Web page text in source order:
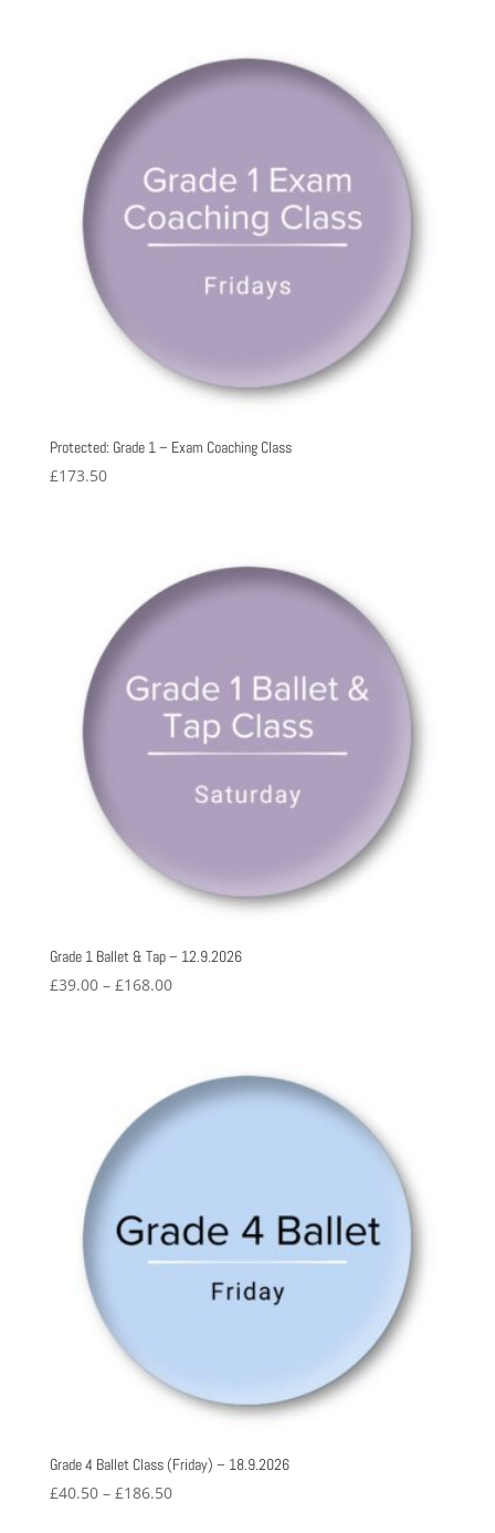
Protected: Grade 1 – Exam Coaching Class
£173.50
Grade 1 Ballet & Tap – 12.9.2026
£39.00 – £168.00Price
£168.00
Grade 4 Ballet Class (Friday) – 18.9.2026
£40.50 – £186.50Price